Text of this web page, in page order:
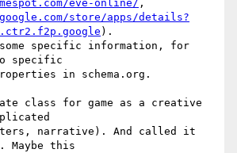
eve-online/ ,
store/apps/details?
).
specific information, for
specific
in schema.org.
class for game as a creative
narrative). And called it
Maybe this